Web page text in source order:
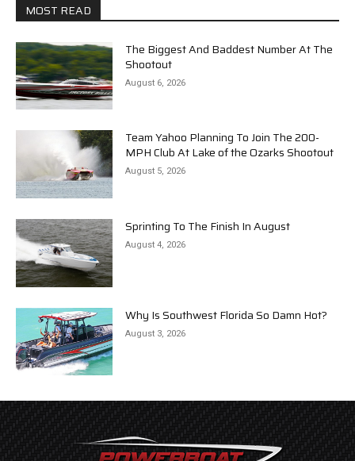
MOST READ
The Biggest And Baddest Number At The
Shootout
August 6, 2026
Team Yahoo Planning To Join The 200-
MPH Club At Lake of the Ozarks Shootout
August 5, 2026
Sprinting To The Finish In August
August 4, 2026
Why Is Southwest Florida So Damn Hot?
August 3, 2026